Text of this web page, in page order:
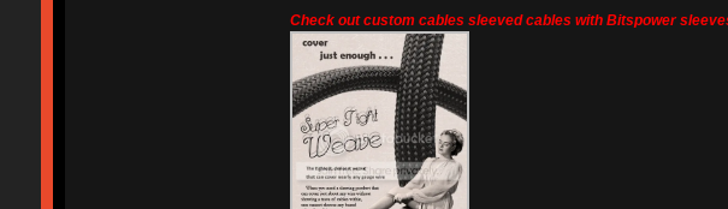
Check out custom cables sleeved cables with Bitspower